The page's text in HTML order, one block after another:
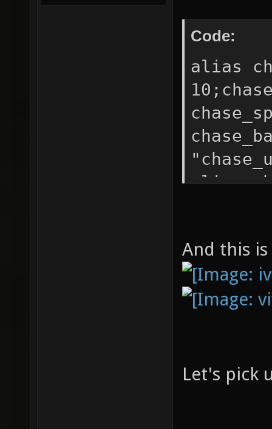
Code:
alias
alias
be
bind b
And this
Let's pick